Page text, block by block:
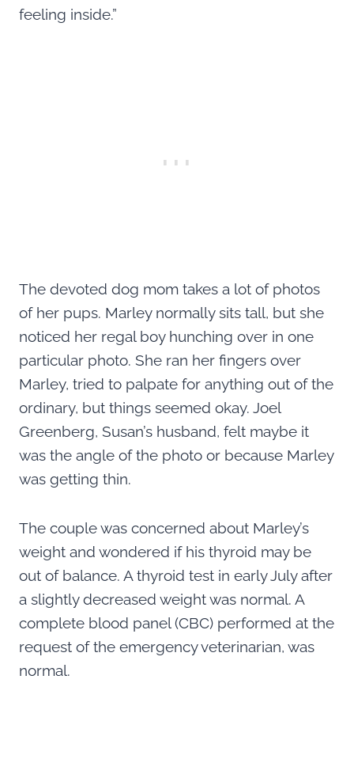
feeling inside.”
The devoted dog mom takes a lot of photos
of her pups. Marley normally sits tall, but she
noticed her regal boy hunching over in one
particular photo. She ran her fingers over
Marley, tried to palpate for anything out of the
ordinary, but things seemed okay. Joel
Greenberg, Susan’s husband, felt maybe it
was the angle of the photo or because Marley
was getting thin.
The couple was concerned about Marley’s
weight and wondered if his thyroid may be
out of balance. A thyroid test in early July after
a slightly decreased weight was normal. A
complete blood panel (CBC) performed at the
request of the emergency veterinarian, was
normal.